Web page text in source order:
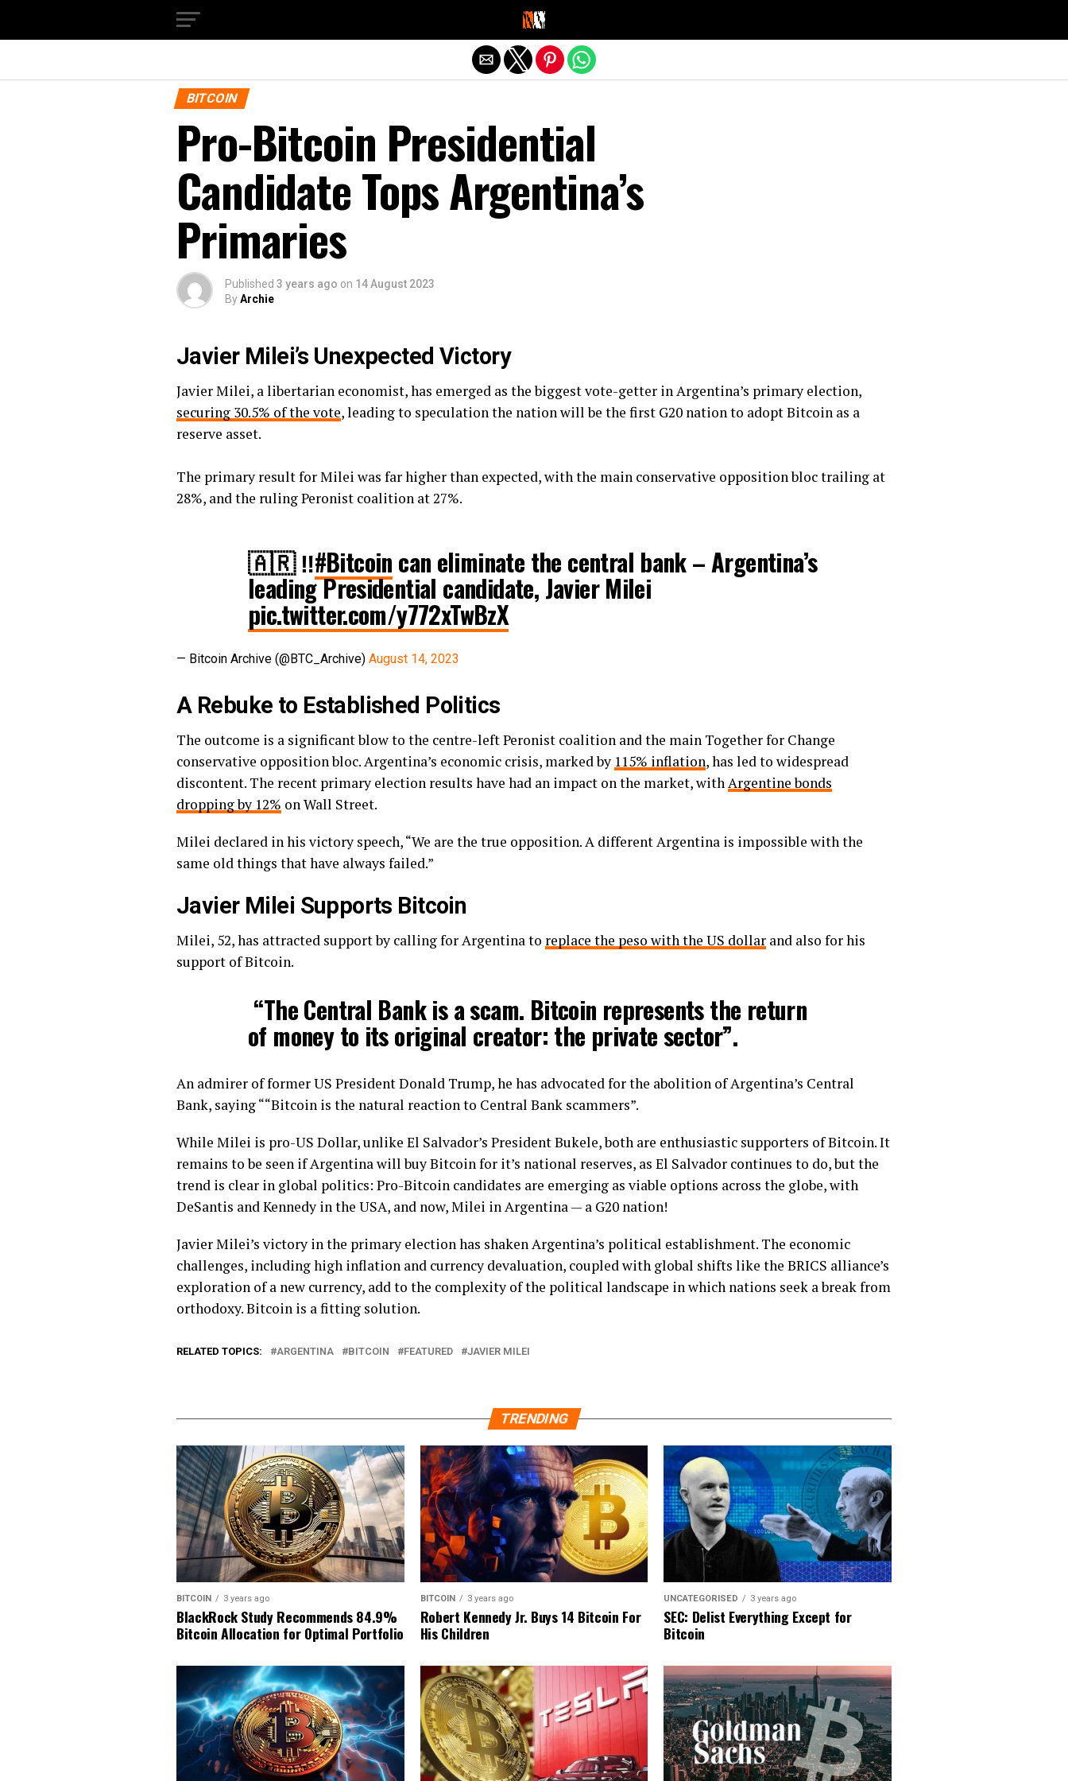
BITCOIN
Pro-Bitcoin Presidential
Candidate Tops Argentina’s
Primaries
Published 3 years ago on 14 August 2023
ByArchie
Javier Milei’s Unexpected Victory
Javier Milei, a libertarian economist, has emerged as the biggest vote-getter in Argentina’s primary election,
securing 30.5% of the vote, leading to speculation the nation will be the first G20 nation to adopt Bitcoin as a
reserve asset.
The primary result for Milei was far higher than expected, with the main conservative opposition bloc trailing at
28%, and the ruling Peronist coalition at 27%.
🇦🇷 ‼️#Bitcoin can eliminate the central bank – Argentina’s
leading Presidential candidate, Javier Milei
pic.twitter.com/y772xTwBzX
— Bitcoin Archive (@BTC_Archive) August 14, 2023
A Rebuke to Established Politics
The outcome is a significant blow to the centre-left Peronist coalition and the main Together for Change
conservative opposition bloc. Argentina’s economic crisis, marked by 115% inflation, has led to widespread
discontent. The recent primary election results have had an impact on the market, withArgentine bonds
dropping by 12% on Wall Street.
Milei declared in his victory speech, “We are the true opposition. A different Argentina is impossible with the
same old things that have always failed.”
Javier Milei Supports Bitcoin
Milei, 52, has attracted support by calling for Argentina to replace the peso with the US dollar and also for his
support of Bitcoin.
“The Central Bank is a scam. Bitcoin represents the return
of money to its original creator: the private sector”.
An admirer of former US President Donald Trump, he has advocated for the abolition of Argentina’s Central
Bank, saying ““Bitcoin is the natural reaction to Central Bank scammers”.
While Milei is pro-US Dollar, unlike El Salvador’s President Bukele, both are enthusiastic supporters of Bitcoin. It
remains to be seen if Argentina will buy Bitcoin for it’s national reserves, as El Salvador continues to do, but the
trend is clear in global politics: Pro-Bitcoin candidates are emerging as viable options across the globe, with
DeSantis and Kennedy in the USA, and now, Milei in Argentina — a G20 nation!
Javier Milei’s victory in the primary election has shaken Argentina’s political establishment. The economic
challenges, including high inflation and currency devaluation, coupled with global shifts like the BRICS alliance’s
exploration of a new currency, add to the complexity of the political landscape in which nations seek a break from
orthodoxy. Bitcoin is a fitting solution.
RELATED TOPICS: ARGENTINA BITCOIN FEATURED JAVIER MILEI
TRENDING
BITCOIN 3 years ago
BlackRock Study Recommends 84.9%
Bitcoin Allocation for Optimal Portfolio
BITCOIN 3 years ago
Robert Kennedy Jr. Buys 14 Bitcoin For
His Children
UNCATEGORISED 3 years ago
SEC: Delist Everything Except for
Bitcoin
Exit mobile version